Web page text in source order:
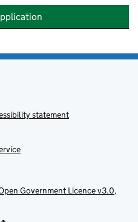
statement
Government Licence v3.0,